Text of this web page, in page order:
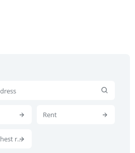
Rent
Lowest to highest rent